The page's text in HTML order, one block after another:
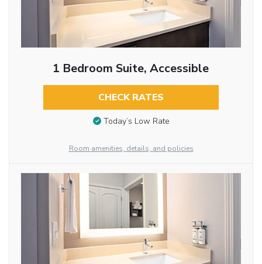
1 Bedroom Suite, Accessible
CHECK RATES
Today’s Low Rate
Room amenities, details, and policies